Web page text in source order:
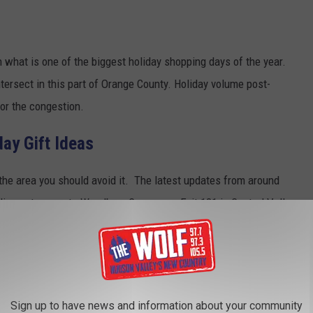
is one of the biggest holiday shopping days of the year.
in this part of Orange County. Holiday volume post-
the congestion.
Gift Ideas
area you should avoid it. The latest updates from around
entrances to Woodbury Commons. Exit 131 in Central Valley
Closed Due to Traffic
Sign up to have news and information about your community